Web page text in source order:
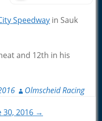
Speedway in Sauk
and 12th in his
Olmscheid Racing
30, 2016 →